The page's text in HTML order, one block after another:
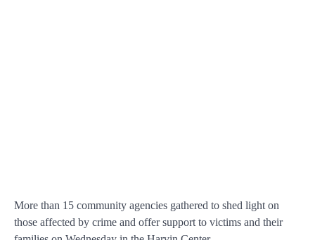
More than 15 community agencies gathered to shed light on
those affected by crime and offer support to victims and their